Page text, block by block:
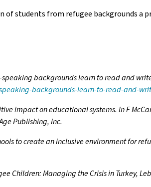
students from refugee backgrounds a
speaking backgrounds learn to read and
backgrounds-learn-to-read-and-
impact on educational systems. In F
Publishing, Inc.
to create an inclusive environment for
Children: Managing the Crisis in Turkey,